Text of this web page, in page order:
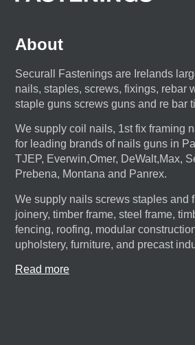
About
Securall Fastenings are Irelands
nails, staples, screws, fixings, rebar
staple guns screws guns and re bar
We supply coil nails, 1st fix framing
for leading brands of nails guns in
TJEP, Everwin,Omer, DeWalt,Max,
Prebena, Montana and Panrex.
We supply nails screws staples and
joinery, timber frame, steel frame,
fencing, roofing, modular
upholstery, furniture, and precast
Read more